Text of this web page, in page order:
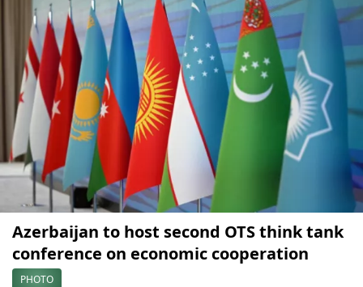
Azerbaijan to host second OTS think tank
conference on economic cooperation
PHOTO